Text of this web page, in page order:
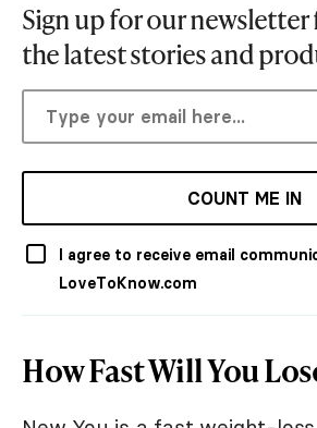
Sign up for our
the latest stories and
COUNT ME IN
I agree to receive email
LoveToKnow.com
How Fast Will You